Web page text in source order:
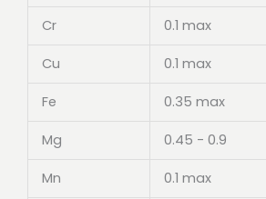
Cr 0.1 max
Cu 0.1 max
Fe 0.35 max
Mg 0.45 - 0.9
Mn 0.1 max